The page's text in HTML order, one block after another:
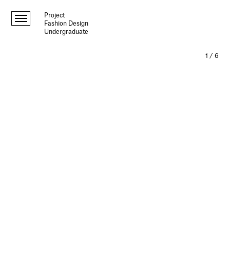
Project
Fashion Design
Undergraduate
1 / 6